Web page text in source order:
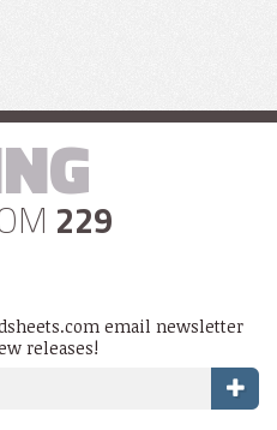
229
email newsletter
releases!